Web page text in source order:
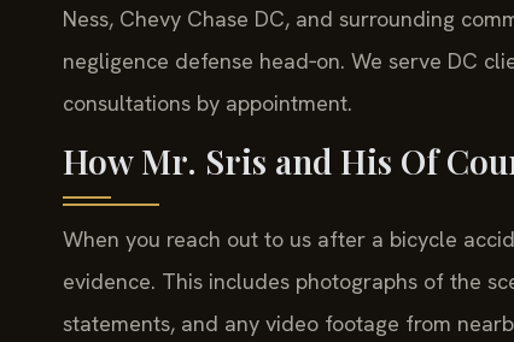
Ness, Chevy Chase DC, and surrounding
negligence defense head‑on. We serve DC
consultations by appointment.
How Mr. Sris and His Of
When you reach out to us after a bicycle
evidence. This includes photographs of the
statements, and any video footage from